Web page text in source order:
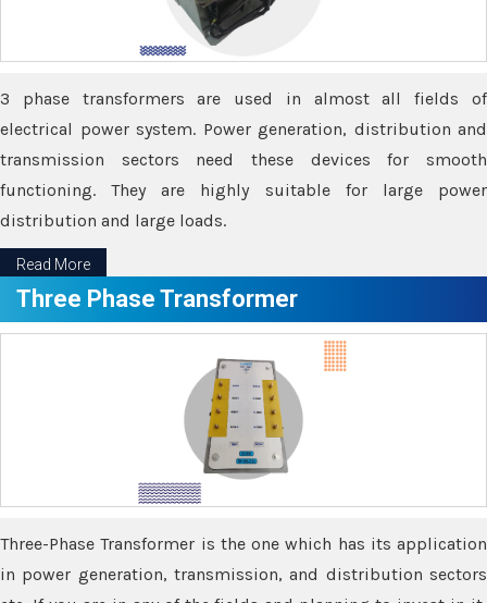
3 phase transformers are used in almost all fields of
electrical power system. Power generation, distribution and
transmission sectors need these devices for smooth
functioning. They are highly suitable for large power
distribution and large loads.
Read More
Three Phase Transformer
Three-Phase Transformer is the one which has its application
in power generation, transmission, and distribution sectors